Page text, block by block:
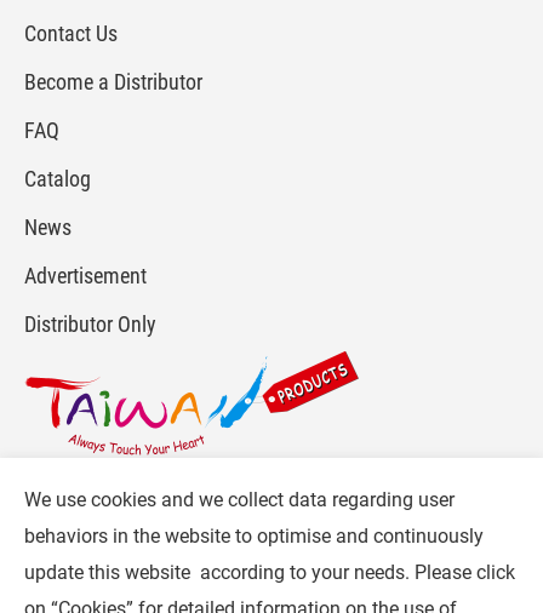
Contact Us
Become a Distributor
FAQ
Catalog
News
Advertisement
Distributor Only
For more info, please visit : www.gpi.com.tw
or
Contact Us
.
Follow CW :
We use cookies and we collect data regarding user
behaviors in the website to optimise and continuously
update this website according to your needs. Please click